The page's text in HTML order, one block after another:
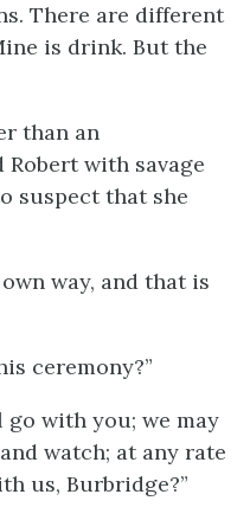
There are different
is drink. But the
than an
Robert with savage
suspect that she
way, and that is
ceremony?”
with you; we may
watch; at any rate
us, Burbridge?”